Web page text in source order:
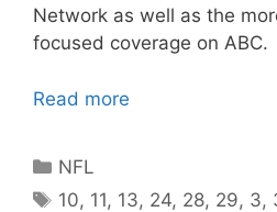
Network as well as the
focused coverage on ABC.
Read more
Categories
NFL
Tags
10, 11, 13, 24, 28, 29, 3,